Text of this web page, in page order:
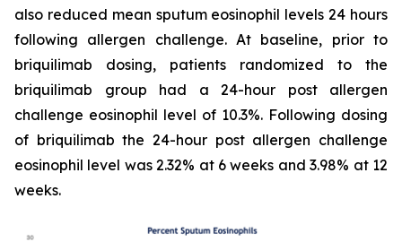
also reduced mean sputum eosinophil levels 24 hours
following allergen challenge. At baseline, prior to
briquilimab dosing, patients randomized to the
briquilimab group had a 24-hour post allergen
challenge eosinophil level of 10.3%. Following dosing
of briquilimab the 24-hour post allergen challenge
eosinophil level was 2.32% at 6 weeks and 3.98% at 12
weeks.